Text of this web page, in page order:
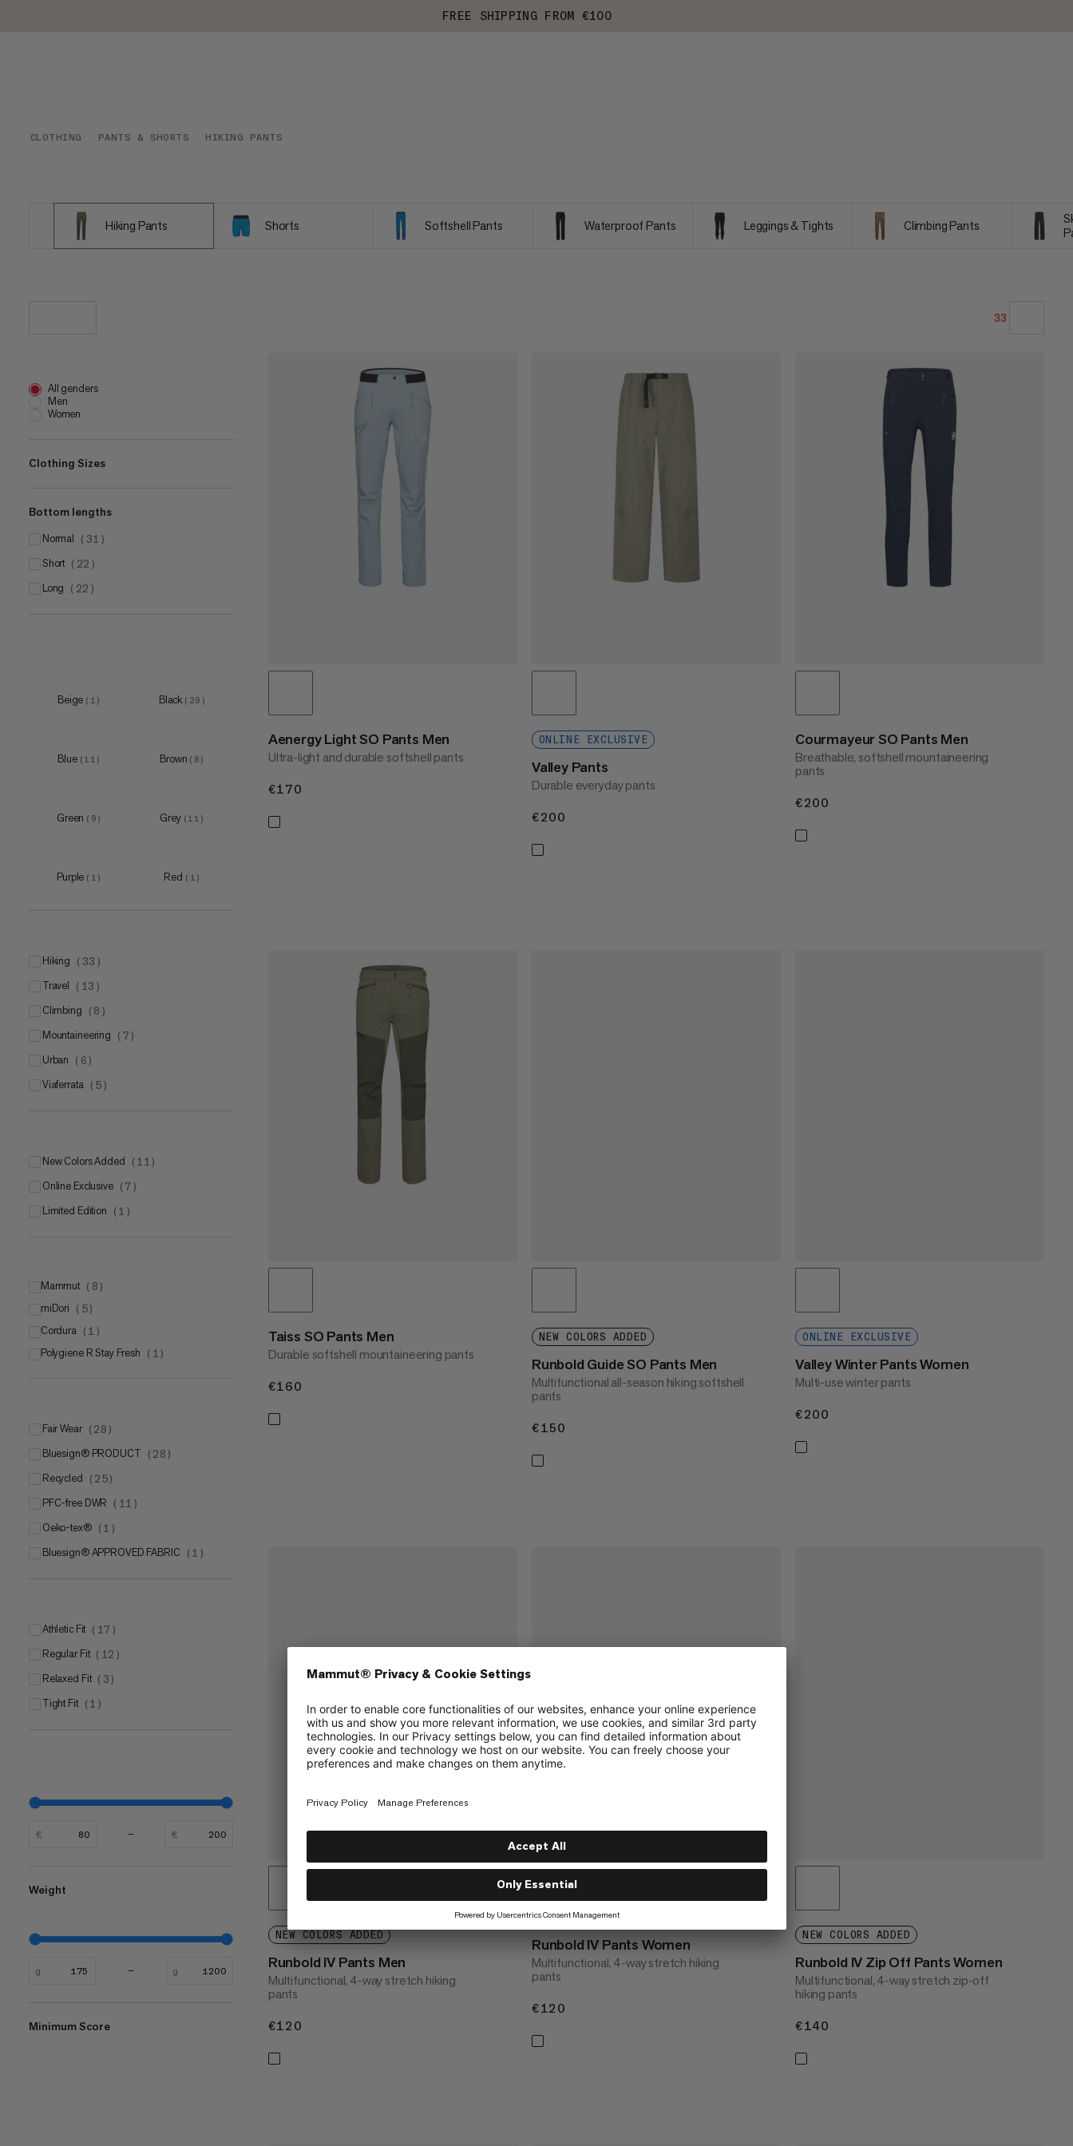
FREE SHIPPING FROM €100
CLOTHING PANTS & SHORTS HIKING PANTS
Hiking Pants Shorts Softshell Pants Waterproof Pants Leggings & Tights Climbing Pants
33
PRICE LOW TO HIGH
WHAT'S NEW
RATING
All genders
Men
Women
Clothing Sizes
XS (3)
S (5)
M (6 )
L (4 )
Bottom lengths
normal ( 31 )
short ( 22 )
long ( 22 )
Beige ( 1 ) Black ( 29 )
Blue ( 11 ) Brown ( 8 )
Green ( 9 ) Grey ( 11 )
Purple ( 1 ) Red ( 1 )
hiking ( 33 )
travel ( 13 )
climbing ( 8 )
mountaineering ( 7 )
urban ( 6 )
viaferrata ( 5 )
New Colors Added ( 11 )
Online Exclusive ( 7 )
Limited Edition ( 1 )
Mammut ( 8 )
Mammut FLEXGUARD Active
Mammut SOFtechTM
miDori ( 5)
Cordura ( 1 )
Polygiene R Stay Fresh ( 1 )
Fair Wear ( 28 )
bluesign® PRODUCT ( 28 )
Recycled ( 25)
PFC-free DWR ( 11 )
Oeko-tex® ( 1 )
bluesign® APPROVED FABRIC ( 1 )
Athletic Fit ( 17 )
Regular Fit ( 12 )
Relaxed Fit ( 3 )
Tight Fit ( 1 )
€ €
Weight
g g
Minimum Score
Aenergy Light SO Pants Men
Ultra-light and durable softshell pants
€170
ONLINE EXCLUSIVE
Valley Pants
Durable everyday pants
€200
Courmayeur SO Pants Men
Breathable, softshell mountaineering
pants
€200
Taiss SO Pants Men
Durable softshell mountaineering pants
€160
NEW COLORS ADDED
Runbold Guide SO Pants Men
Multifunctional all-season hiking softshell
pants
€150
ONLINE EXCLUSIVE
Valley Winter Pants Women
Multi-use winter pants
€200
NEW COLORS ADDED
Runbold IV Pants Men
Multifunctional, 4-way stretch hiking
pants
€120
NEW COLORS ADDED
Runbold IV Pants Women
Multifunctional, 4-way stretch hiking
pants
€120
NEW COLORS ADDED
Runbold IV Zip Off Pants Women
Multifunctional, 4-way stretch zip-off
hiking pants
€140